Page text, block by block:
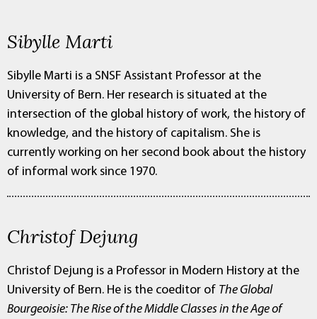
Sibylle Marti
Sibylle Marti is a SNSF Assistant Professor at the
University of Bern. Her research is situated at the
intersection of the global history of work, the history of
knowledge, and the history of capitalism. She is
currently working on her second book about the history
of informal work since 1970.
Christof Dejung
Christof Dejung is a Professor in Modern History at the
University of Bern. He is the coeditor of The Global
Bourgeoisie: The Rise of the Middle Classes in the Age of